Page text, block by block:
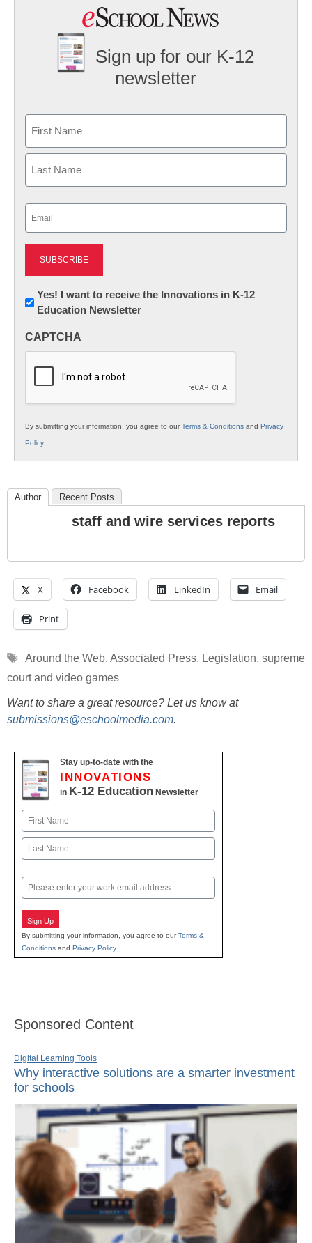
Sign up for our K-12
newsletter
First
Newsletter:
Innovations
K12
Yes! I want to receive the Innovations in K-12
Education Newsletter
CAPTCHA
By submitting your information, you agree to ourTerms & Conditions and Privacy
Policy.
Author Recent Posts
staff and wire services reports
X Facebook LinkedIn Email
Print
Tags
Around the Web, Associated Press, Legislation, supreme
court and video games
Want to share a great resource? Let us know at
submissions@eschoolmedia.com.
Stay up-to-date with the
INNOVATIONS
in K-12 Education Newsletter
Name
First
Email
Sign Up
By submitting your information, you agree to ourTerms &
Conditions and Privacy Policy.
Sponsored Content
Digital Learning Tools
Why interactive solutions are a smarter investment
for schools